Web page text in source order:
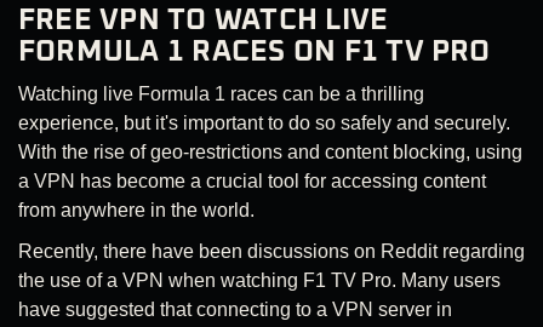
FREE VPN TO WATCH LIVE
FORMULA 1 RACES ON F1 TV PRO
Watching live Formula 1 races can be a thrilling
experience, but it's important to do so safely and securely.
With the rise of geo-restrictions and content blocking, using
a VPN has become a crucial tool for accessing content
from anywhere in the world.
Recently, there have been discussions on Reddit regarding
the use of a VPN when watching F1 TV Pro. Many users
have suggested that connecting to a VPN server in